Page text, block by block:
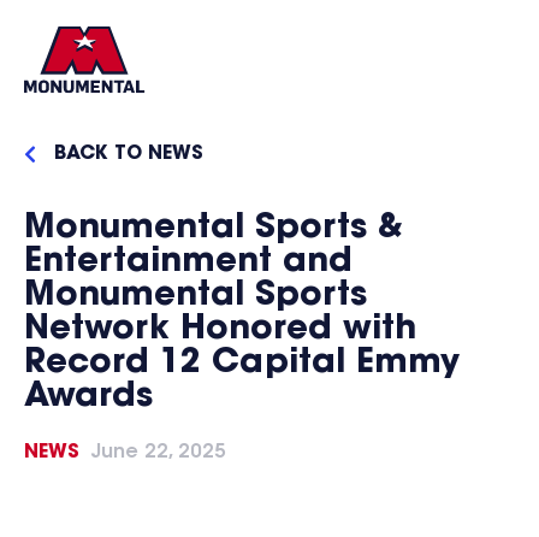
BACK TO NEWS
Monumental Sports &
Entertainment and
Monumental Sports
Network Honored with
Record 12 Capital Emmy
Awards
NEWS June 22, 2025